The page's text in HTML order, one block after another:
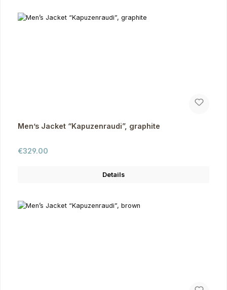
Men’s Jacket “Kapuzenraudi”, graphite
Regular price:
€329.00
Details